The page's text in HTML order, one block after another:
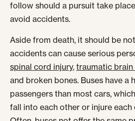
follow should a pursuit take
avoid accidents.
Aside from death, it should be
accidents can cause serious
spinal cord injury, traumatic brain
and broken bones. Buses have a
passengers than most cars,
fall into each other or injure each